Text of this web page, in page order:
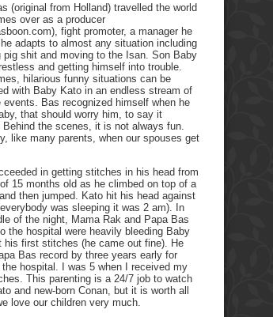
(original from Holland) travelled the world
over as a producer
fight promoter, a manager he
adapts to almost any situation including
pig shit and moving to the Isan. Son Baby
and getting himself into trouble.
hilarious funny situations can be
with Baby Kato in an endless stream of
events. Bas recognized himself when he
that should worry him, to say it
the scenes, it is not always fun.
like many parents, when our spouses get
in getting stitches in his head from
15 months old as he climbed on top of a
then jumped. Kato hit his head against
was sleeping it was 2 am). In
of the night, Mama Rak and Papa Bas
the hospital were heavily bleeding Baby
his first stitches (he came out fine). He
Bas record by three years early for
the hospital. I was 5 when I received my
This parenting is a 24/7 job to watch
and new-born Conan, but it is worth all
love our children very much.